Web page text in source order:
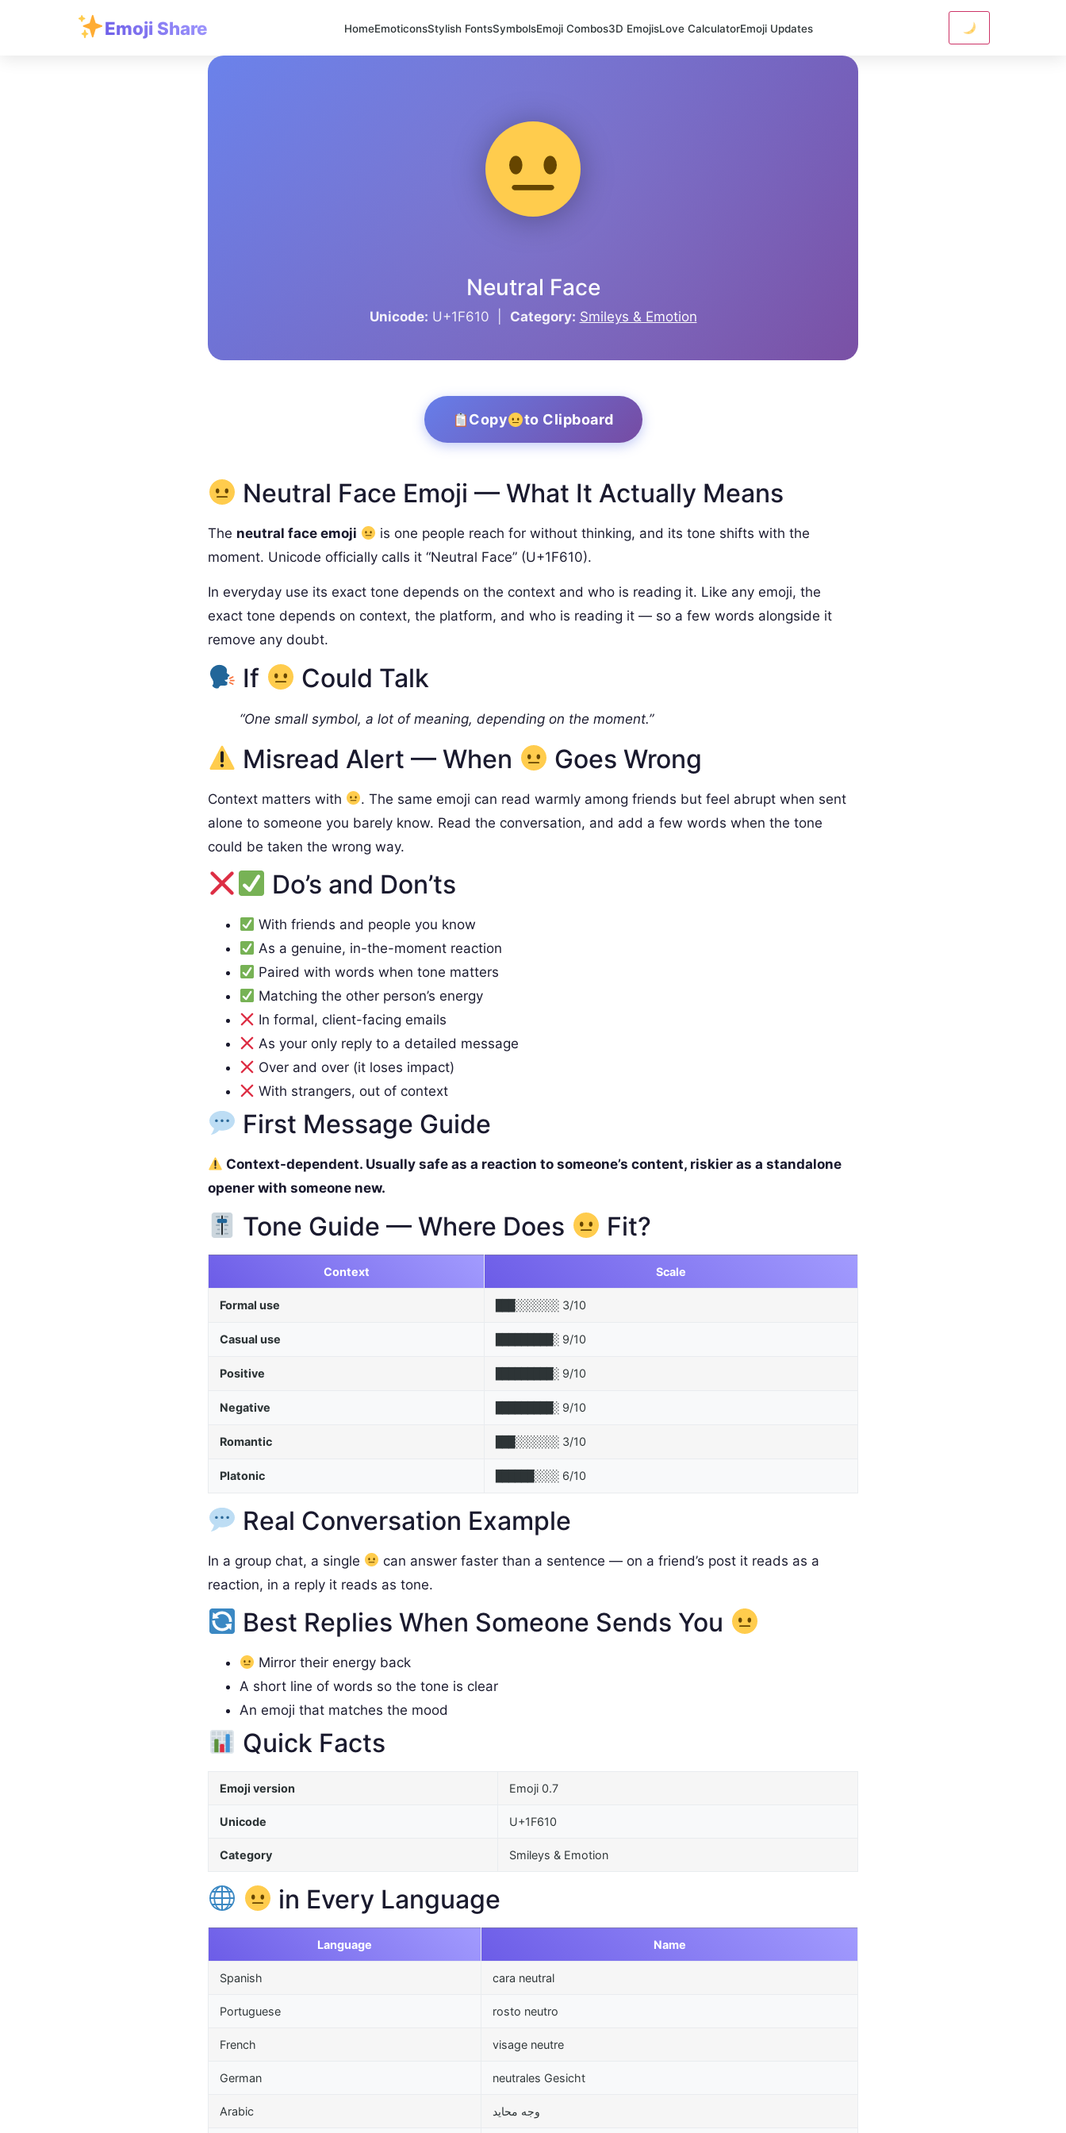
Emoji Share HomeEmoticonsStylish FontsSymbolsEmoji Combos3D EmojisLove CalculatorEmoji Updates
Neutral Face
Unicode: U+1F610 | Category: Smileys & Emotion
Copy to Clipboard
Neutral Face Emoji — What It Actually Means
The neutral face emoji
is one people reach for without thinking, and its tone shifts with the
moment. Unicode officially calls it “Neutral Face” (U+1F610).
In everyday use its exact tone depends on the context and who is reading it. Like any emoji, the
exact tone depends on context, the platform, and who is reading it — so a few words alongside it
remove any doubt.
If Could Talk
“One small symbol, a lot of meaning, depending on the moment.”
Misread Alert — When Goes Wrong
Context matters with
. The same emoji can read warmly among friends but feel abrupt when sent
alone to someone you barely know. Read the conversation, and add a few words when the tone
could be taken the wrong way.
Do’s and Don’ts
With friends and people you know
As a genuine, in-the-moment reaction
Paired with words when tone matters
Matching the other person’s energy
In formal, client-facing emails
As your only reply to a detailed message
Over and over (it loses impact)
With strangers, out of context
First Message Guide
Context-dependent. Usually safe as a reaction to someone’s content, riskier as a standalone
opener with someone new.
Tone Guide — Where Does Fit?
Context Scale
Formal use ███░░░░░░░ 3/10
Casual use █████████░ 9/10
Positive █████████░ 9/10
Negative █████████░ 9/10
Romantic ███░░░░░░░ 3/10
Platonic ██████░░░░ 6/10
Real Conversation Example
In a group chat, a single
can answer faster than a sentence — on a friend’s post it reads as a
reaction, in a reply it reads as tone.
Best Replies When Someone Sends You
Mirror their energy back
A short line of words so the tone is clear
An emoji that matches the mood
Quick Facts
Emoji version Emoji 0.7
Unicode U+1F610
Category Smileys & Emotion
in Every Language
Language Name
Spanish cara neutral
Portuguese rosto neutro
French visage neutre
German neutrales Gesicht
Arabic وجه محايد